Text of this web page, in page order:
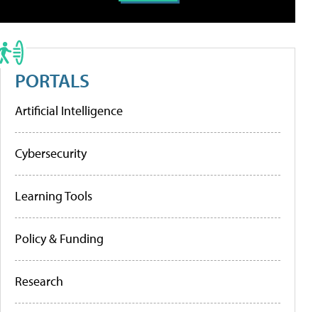
PORTALS
Artificial Intelligence
Cybersecurity
Learning Tools
Policy & Funding
Research